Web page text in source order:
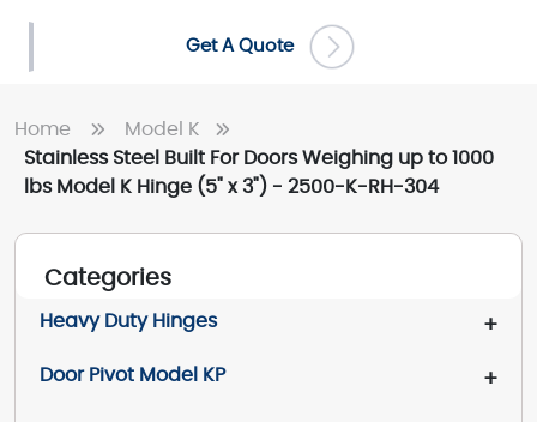
Get A Quote
Home
Model K
Stainless Steel Built For Doors Weighing up to 1000
lbs Model K Hinge (5" x 3") - 2500-K-RH-304
Categories
+
Heavy Duty Hinges
+
Door Pivot Model KP